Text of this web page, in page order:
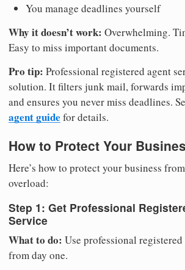
You manage deadlines yourself
Why it doesn’t work: Overwhelming.
Easy to miss important documents.
Pro tip: Professional registered agent
solution. It filters junk mail, forwards
and ensures you never miss deadlines.
agent guide for details.
How to Protect Your
Here’s how to protect your business
overload:
Step 1: Get Professional
Service
What to do: Use professional
from day one.